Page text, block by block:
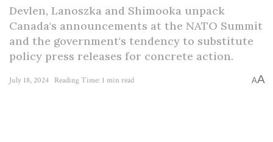
Devlen, Lanoszka and Shimooka unpack
Canada's announcements at the NATO Summit
and the government's tendency to substitute
policy press releases for concrete action.
July 18, 2024 Reading Time: 1 min read AA